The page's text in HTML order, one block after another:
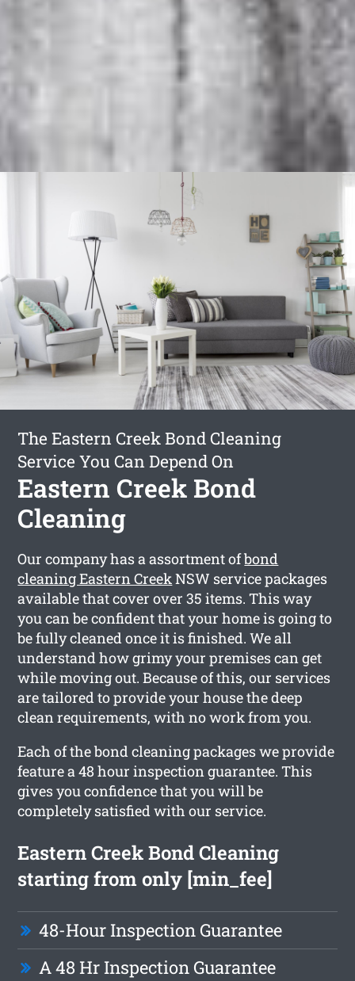
The Eastern Creek Bond Cleaning
Service You Can Depend On
Eastern Creek Bond
Cleaning
Our company has a assortment ofbond
cleaning Eastern CreekNSW service packages
available that cover over 35 items. This way
you can be confident that your home is going to
be fully cleaned once it is finished. We all
understand how grimy your premises can get
while moving out. Because of this, our services
are tailored to provide your house the deep
clean requirements, with no work from you.
Each of the bond cleaning packages we provide
feature a 48 hour inspection guarantee. This
gives you confidence that you will be
completely satisfied with our service.
Eastern Creek Bond Cleaning
starting from only [min_fee]
48-Hour Inspection Guarantee
A 48 Hr Inspection Guarantee